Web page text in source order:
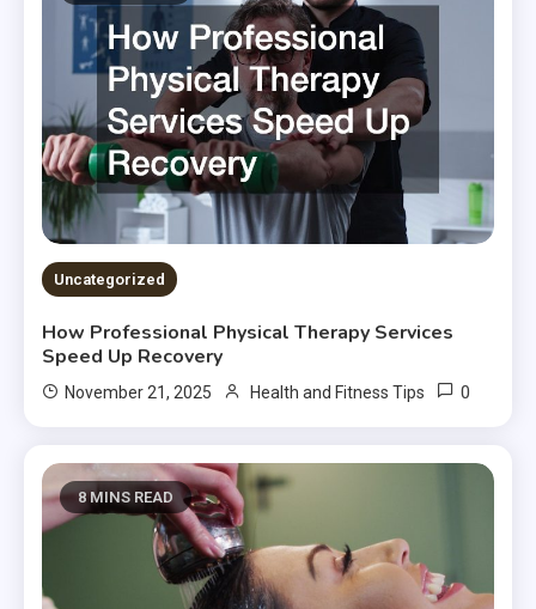
Uncategorized
How Professional Physical Therapy Services
Speed Up Recovery
November 21, 2025 Health and Fitness Tips 0
8 MINS READ